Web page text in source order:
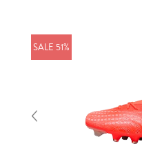
SALE 51%